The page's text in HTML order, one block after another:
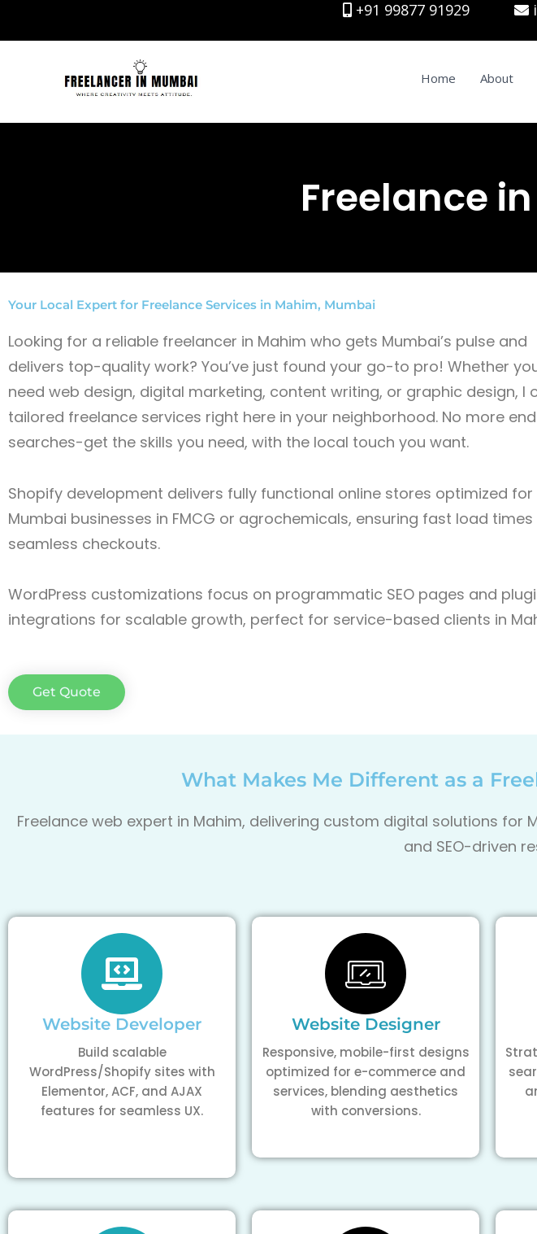
+91 99877 91929
Home About
Freelance
Your Local Expert for Freelance Services in Mahim, Mumbai
Looking for a reliable freelancer in Mahim who gets Mumbai’s pulse and
delivers top-quality work? You’ve just found your go-to pro! Whether
need web design, digital marketing, content writing, or graphic design, I
tailored freelance services right here in your neighborhood. No more
searches-get the skills you need, with the local touch you want.
Shopify development delivers fully functional online stores optimized for
Mumbai businesses in FMCG or agrochemicals, ensuring fast load times
seamless checkouts.
WordPress customizations focus on programmatic SEO pages and
integrations for scalable growth, perfect for service-based clients in
Get Quote
What Makes Me Different as a
Freelance web expert in Mahim, delivering custom digital solutions
and SEO-driven
Website Developer
Build scalable
WordPress/Shopify sites with
Elementor, ACF, and AJAX
features for seamless UX.
Website Designer
Responsive, mobile-first designs
optimized for e-commerce and
services, blending aesthetics
with conversions.